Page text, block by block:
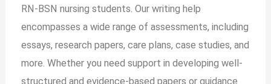
RN-BSN nursing students. Our writing help
encompasses a wide range of assessments, including
essays, research papers, care plans, case studies, and
more. Whether you need support in developing well-
structured and evidence-based papers or guidance